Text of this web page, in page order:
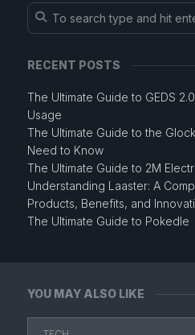
YOU MAY ALSO LIKE
RECENT POSTS
The Ultimate Guide to GEDS
Usage
The Ultimate Guide to the
Need to Know
The Ultimate Guide to 2M
Understanding Laaster: A
Products, Benefits, and
The Ultimate Guide to Pokedle